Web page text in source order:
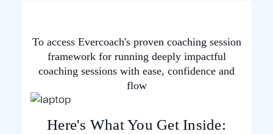
To access Evercoach's proven coaching session
framework for running deeply impactful
coaching sessions with ease, confidence and
flow
Here's What You Get Inside: